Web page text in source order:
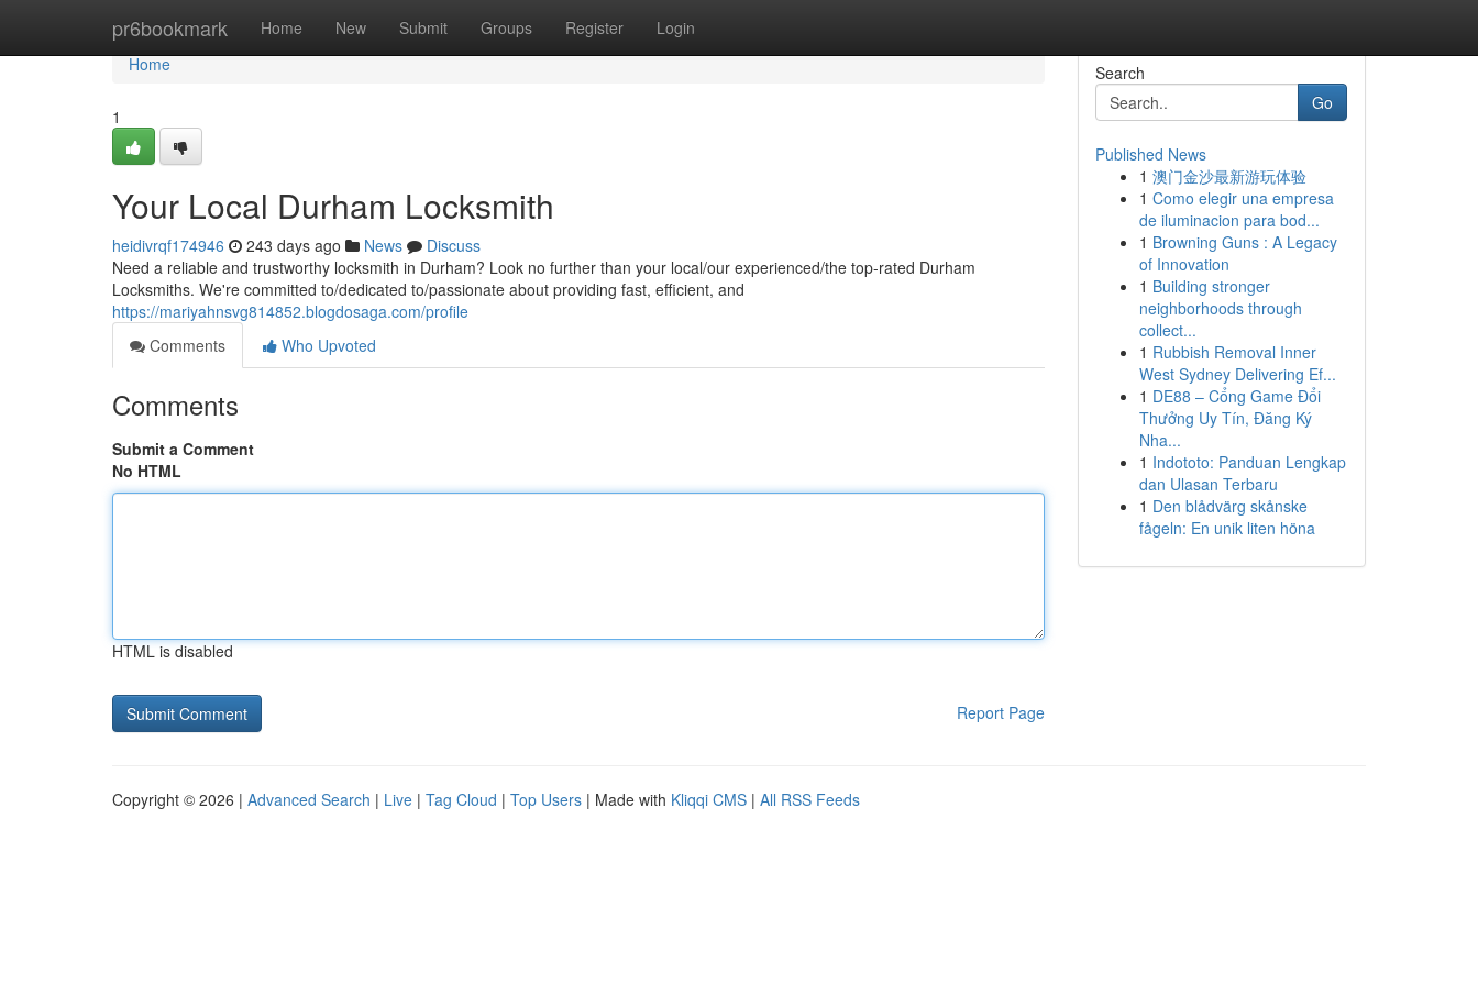
pr6bookmark Home New Submit Groups Register Login
Home
Home
1
Your Local Durham Locksmith
heidivrqf174946 243 days ago News
Discuss
Need a reliable and trustworthy locksmith in Durham? Look no further than your local/our experienced/the top-rated Durham
Locksmiths. We're committed to/dedicated to/passionate about providing fast, efficient, and
https://mariyahnsvg814852.blogdosaga.com/profile
Comments
Who Upvoted
Comments
Submit a Comment
No HTML
HTML is disabled
Report Page
Search
Go
Published News
1 澳门金沙最新游玩体验
1 Como elegir una empresa
de iluminacion para bod...
1 Browning Guns : A Legacy
of Innovation
1 Building stronger
neighborhoods through
collect...
1 Rubbish Removal Inner
West Sydney Delivering Ef...
1 DE88 – Cổng Game Đổi
Thưởng Uy Tín, Đăng Ký
Nha...
1 Indototo: Panduan Lengkap
dan Ulasan Terbaru
1 Den blådvärg skånske
fågeln: En unik liten höna
Copyright © 2026 | Advanced Search | Live | Tag Cloud | Top Users | Made with Kliqqi CMS | All RSS Feeds